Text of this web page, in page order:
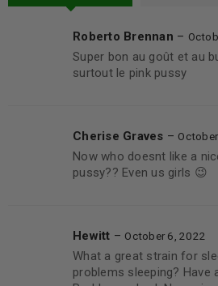
Roberto Brennan –
Super bon au goût et au
surtout le pink pussy
Cherise Graves –
Now who doesnt like a
pussy?? Even us girls 😉
Hewitt – October 6, 2022
What a great strain for
problems sleeping? Have